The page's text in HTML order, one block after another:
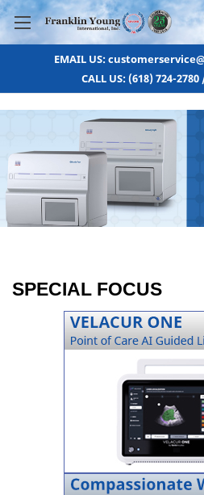
EMAIL US:
CALL US: (618) 724-
SPECIAL FOCUS